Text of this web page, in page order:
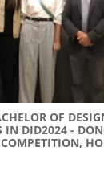
OF
IN DID2024 -